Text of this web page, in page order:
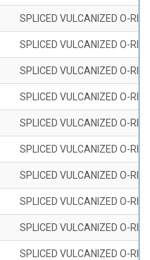
SPLICED VULCANIZED O-
SPLICED VULCANIZED O-
SPLICED VULCANIZED O-
SPLICED VULCANIZED O-
SPLICED VULCANIZED O-
SPLICED VULCANIZED O-
SPLICED VULCANIZED O-
SPLICED VULCANIZED O-
SPLICED VULCANIZED O-
SPLICED VULCANIZED O-